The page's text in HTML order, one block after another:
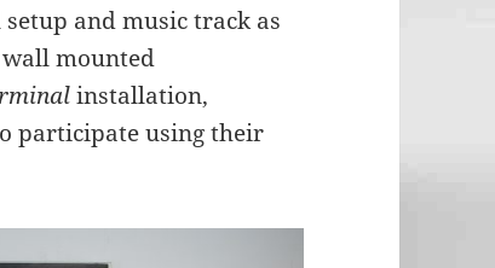
and music track as
mounted
installation,
participate using their